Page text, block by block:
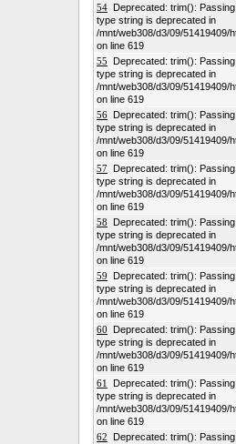
54 Deprecated: trim():
type string is deprecated in
/mnt/web308/d3/09/51419409/
on line 619
55 Deprecated: trim():
type string is deprecated in
/mnt/web308/d3/09/51419409/
on line 619
56 Deprecated: trim():
type string is deprecated in
/mnt/web308/d3/09/51419409/
on line 619
57 Deprecated: trim():
type string is deprecated in
/mnt/web308/d3/09/51419409/
on line 619
58 Deprecated: trim():
type string is deprecated in
/mnt/web308/d3/09/51419409/
on line 619
59 Deprecated: trim():
type string is deprecated in
/mnt/web308/d3/09/51419409/
on line 619
60 Deprecated: trim():
type string is deprecated in
/mnt/web308/d3/09/51419409/
on line 619
61
Deprecated: trim():
type string is deprecated in
/mnt/web308/d3/09/51419409/
on line 619
62 Deprecated: trim():